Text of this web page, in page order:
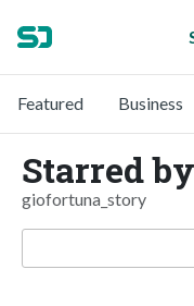
Featured Business
Starred
giofortuna_story